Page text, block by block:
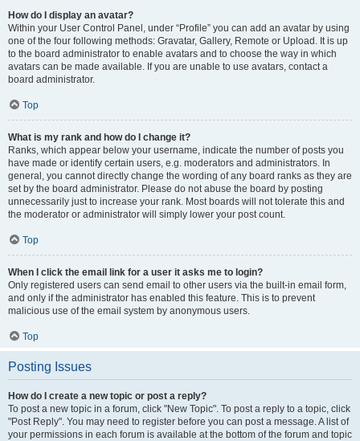
How do I display an avatar?
Within your User Control Panel, under “Profile” you can add an avatar by using
one of the four following methods: Gravatar, Gallery, Remote or Upload. It is up
to the board administrator to enable avatars and to choose the way in which
avatars can be made available. If you are unable to use avatars, contact a
board administrator.
Top
What is my rank and how do I change it?
Ranks, which appear below your username, indicate the number of posts you
have made or identify certain users, e.g. moderators and administrators. In
general, you cannot directly change the wording of any board ranks as they are
set by the board administrator. Please do not abuse the board by posting
unnecessarily just to increase your rank. Most boards will not tolerate this and
the moderator or administrator will simply lower your post count.
Top
When I click the email link for a user it asks me to login?
Only registered users can send email to other users via the built-in email form,
and only if the administrator has enabled this feature. This is to prevent
malicious use of the email system by anonymous users.
Top
Posting Issues
How do I create a new topic or post a reply?
To post a new topic in a forum, click "New Topic". To post a reply to a topic, click
"Post Reply". You may need to register before you can post a message. A list of
your permissions in each forum is available at the bottom of the forum and topic